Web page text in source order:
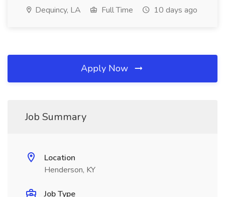
Dequincy, LA Full Time 10 days ago
Apply Now
Job Summary
Location
Henderson, KY
Job Type